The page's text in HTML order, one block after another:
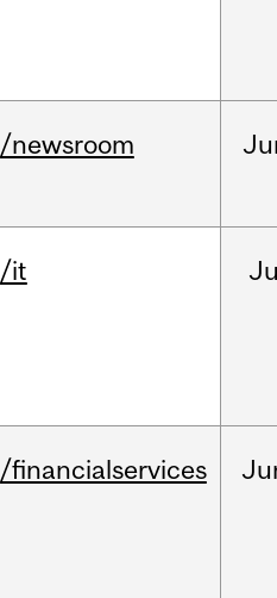
/newsroom
/it
/financialservices